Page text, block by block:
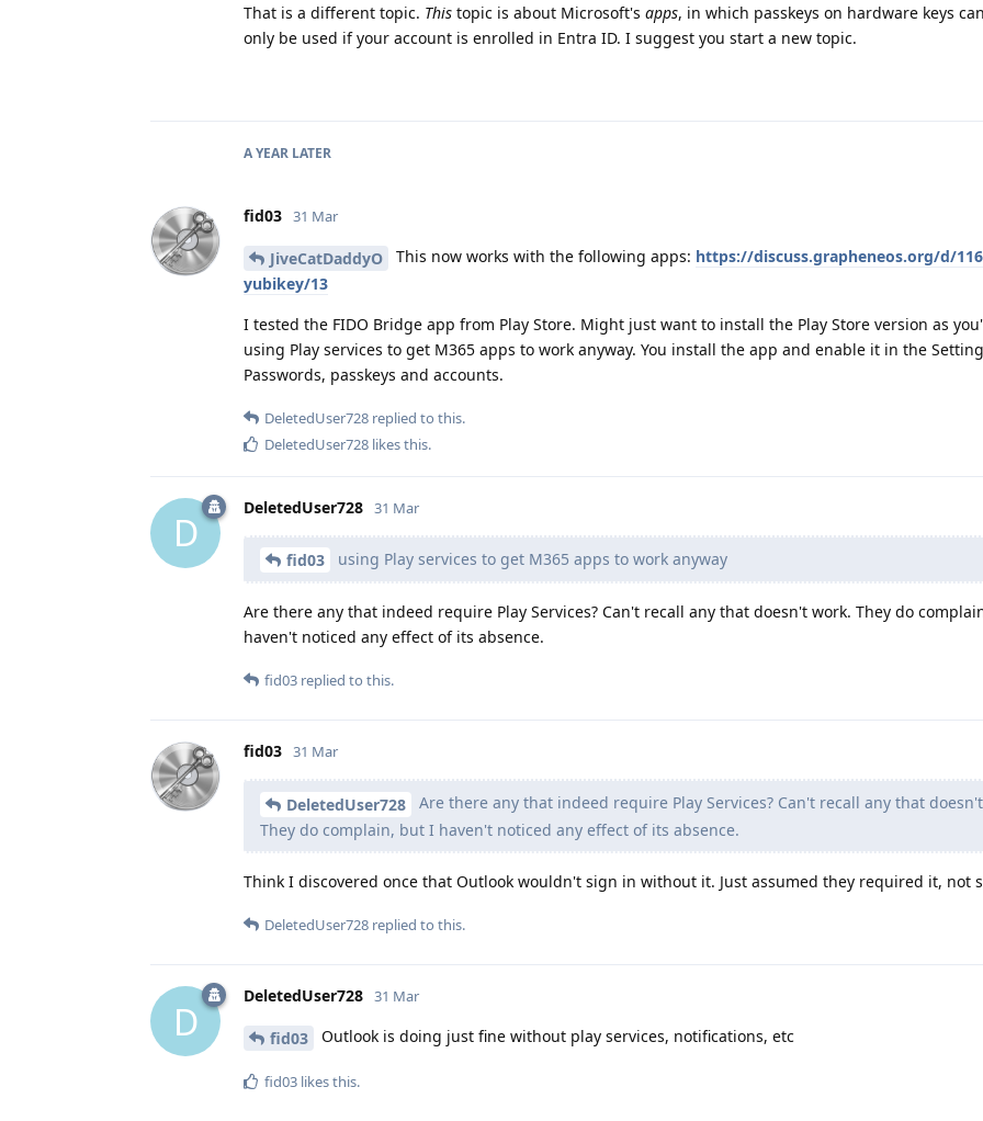
That is a different topic. This topic is about Microsoft's apps, in which passkeys on hardware keys
only be used if your account is enrolled in Entra ID. I suggest you start a new topic.
A YEAR LATER
fid03 31 Mar
JiveCatDaddyO This now works with the following apps: https://discuss.grapheneos.org/d/
yubikey/13
I tested the FIDO Bridge app from Play Store. Might just want to install the Play Store version as
using Play services to get M365 apps to work anyway. You install the app and enable it in the
Passwords, passkeys and accounts.
DeletedUser728 replied to this.
DeletedUser728 likes this.
D
DeletedUser728 31 Mar
fid03 using Play services to get M365 apps to work anyway
Are there any that indeed require Play Services? Can't recall any that doesn't work. They do
haven't noticed any effect of its absence.
fid03 replied to this.
fid03 31 Mar
DeletedUser728
Are there any that indeed require Play Services? Can't recall any that
They do complain, but I haven't noticed any effect of its absence.
Think I discovered once that Outlook wouldn't sign in without it. Just assumed they required it, not
DeletedUser728 replied to this.
D
DeletedUser728 31 Mar
fid03 Outlook is doing just fine without play services, notifications, etc
fid03 likes this.